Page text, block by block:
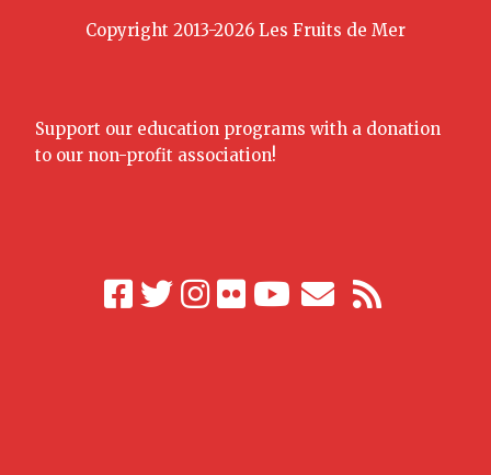
Copyright 2013-2026 Les Fruits de Mer
Support our education programs with a donation
to our non-profit association!